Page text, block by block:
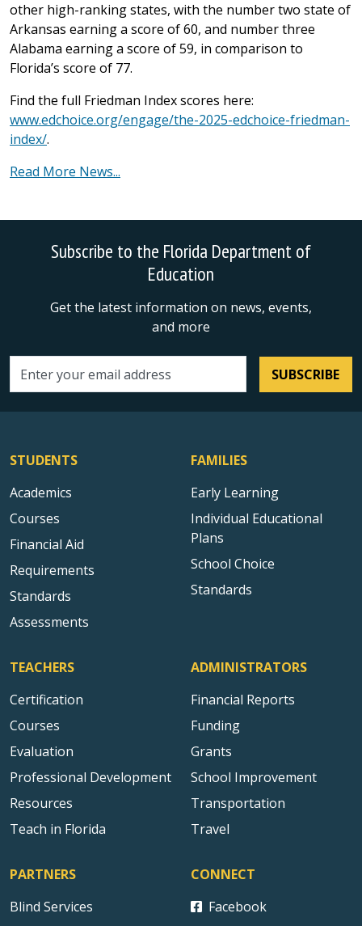
other high-ranking states, with the number two state of
Arkansas earning a score of 60, and number three
Alabama earning a score of 59, in comparison to
Florida’s score of 77.
Find the full Friedman Index scores here:
www.edchoice.org/engage/the-2025-edchoice-friedman-
index/.
Read More News...
Subscribe to the Florida Department of
Education
Get the latest information on news, events,
and more
Email address SUBSCRIBE
STUDENTS
Academics
Courses
Financial Aid
Requirements
Standards
Assessments
FAMILIES
Early Learning
Individual Educational
Plans
School Choice
Standards
TEACHERS
Certification
Courses
Evaluation
Professional Development
Resources
Teach in Florida
ADMINISTRATORS
Financial Reports
Funding
Grants
School Improvement
Transportation
Travel
PARTNERS
Blind Services
CONNECT
Facebook